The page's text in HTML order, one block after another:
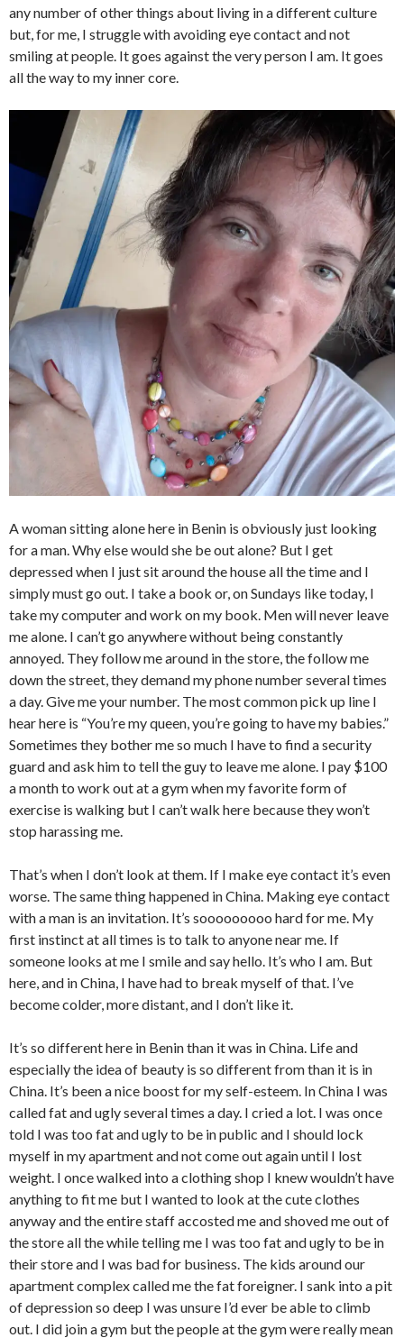
any number of other things about living in a different culture
but, for me, I struggle with avoiding eye contact and not
smiling at people. It goes against the very person I am. It goes
all the way to my inner core.
A woman sitting alone here in Benin is obviously just looking
for a man. Why else would she be out alone? But I get
depressed when I just sit around the house all the time and I
simply must go out. I take a book or, on Sundays like today, I
take my computer and work on my book. Men will never leave
me alone. I can’t go anywhere without being constantly
annoyed. They follow me around in the store, the follow me
down the street, they demand my phone number several times
a day. Give me your number. The most common pick up line I
hear here is “You’re my queen, you’re going to have my babies.”
Sometimes they bother me so much I have to find a security
guard and ask him to tell the guy to leave me alone. I pay $100
a month to work out at a gym when my favorite form of
exercise is walking but I can’t walk here because they won’t
stop harassing me.
That’s when I don’t look at them. If I make eye contact it’s even
worse. The same thing happened in China. Making eye contact
with a man is an invitation. It’s sooooooooo hard for me. My
first instinct at all times is to talk to anyone near me. If
someone looks at me I smile and say hello. It’s who I am. But
here, and in China, I have had to break myself of that. I’ve
become colder, more distant, and I don’t like it.
It’s so different here in Benin than it was in China. Life and
especially the idea of beauty is so different from than it is in
China. It’s been a nice boost for my self-esteem. In China I was
called fat and ugly several times a day. I cried a lot. I was once
told I was too fat and ugly to be in public and I should lock
myself in my apartment and not come out again until I lost
weight. I once walked into a clothing shop I knew wouldn’t have
anything to fit me but I wanted to look at the cute clothes
anyway and the entire staff accosted me and shoved me out of
the store all the while telling me I was too fat and ugly to be in
their store and I was bad for business. The kids around our
apartment complex called me the fat foreigner. I sank into a pit
of depression so deep I was unsure I’d ever be able to climb
out. I did join a gym but the people at the gym were really mean